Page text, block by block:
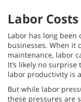
Labor
Labor has long been
businesses. When it
maintenance, labor
It’s likely no
labor productivity is
But while labor
these pressures are